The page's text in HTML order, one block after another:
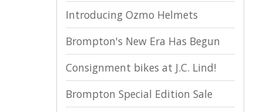
Introducing Ozmo Helmets
Brompton's New Era Has Begun
Consignment bikes at J.C. Lind!
Brompton Special Edition Sale